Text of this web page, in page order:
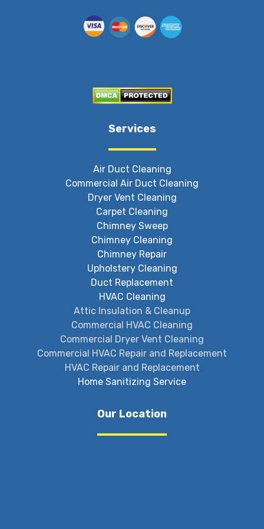
Services
Air Duct Cleaning
Commercial Air Duct Cleaning
Dryer Vent Cleaning
Carpet Cleaning
Chimney Sweep
Chimney Cleaning
Chimney Repair
Upholstery Cleaning
Duct Replacement
HVAC Cleaning
Attic Insulation & Cleanup
Commercial HVAC Cleaning
Commercial Dryer Vent Cleaning
Commercial HVAC Repair and Replacement
HVAC Repair and Replacement
Home Sanitizing Service
Our Location